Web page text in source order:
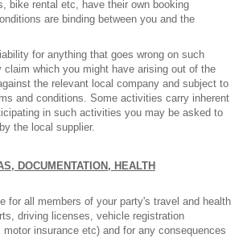
bike rental etc, have their own booking
are binding between you and the
for anything that goes wrong on such
which you might have arising out of the
the relevant local company and subject to
and conditions. Some activities carry inherent
in such activities you may be asked to
the local supplier.
DOCUMENTATION, HEALTH
for all members of your party's travel and health
driving licenses, vehicle registration
insurance etc) and for any consequences